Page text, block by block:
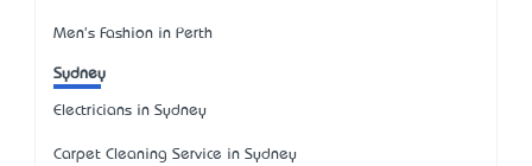
Men's Fashion in Perth
Sydney
Electricians in Sydney
Carpet Cleaning Service in Sydney